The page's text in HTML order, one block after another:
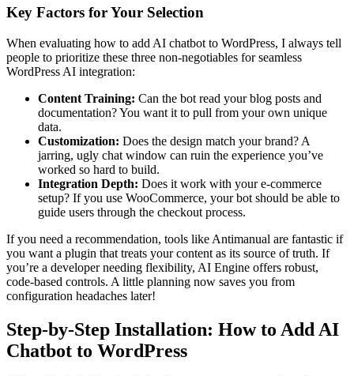
Key Factors for Your Selection
When evaluating how to add AI chatbot to WordPress, I always tell
people to prioritize these three non-negotiables for seamless
WordPress AI integration:
Content Training: Can the bot read your blog posts and
documentation? You want it to pull from your own unique
data.
Customization: Does the design match your brand? A
jarring, ugly chat window can ruin the experience you’ve
worked so hard to build.
Integration Depth: Does it work with your e-commerce
setup? If you use WooCommerce, your bot should be able to
guide users through the checkout process.
If you need a recommendation, tools like Antimanual are fantastic if
you want a plugin that treats your content as its source of truth. If
you’re a developer needing flexibility, AI Engine offers robust,
code-based controls. A little planning now saves you from
configuration headaches later!
Step-by-Step Installation: How to Add AI
Chatbot to WordPress